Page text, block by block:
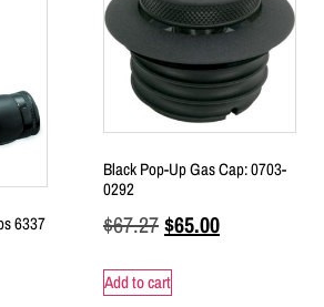
6337
Black Pop-Up Gas Cap: 0703-
0292
$67.27$65.00
Add to cart